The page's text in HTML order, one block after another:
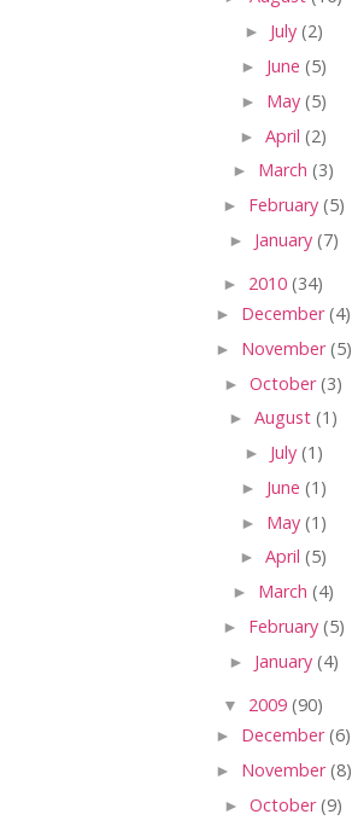
► July (2)
► June (5)
► May (5)
► April (2)
► March (3)
► February (5)
► January (7)
► 2010 (34)
► December(4)
► November(5)
► October(3)
► August (1)
► July (1)
► June (1)
► May (1)
► April (5)
► March (4)
► February (5)
► January (4)
▼ 2009 (90)
► December(6)
► November(8)
► October(9)